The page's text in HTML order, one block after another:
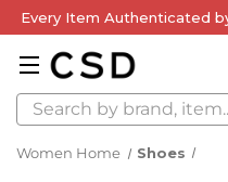
Every Item Authenticated
Search
Women Home Shoes